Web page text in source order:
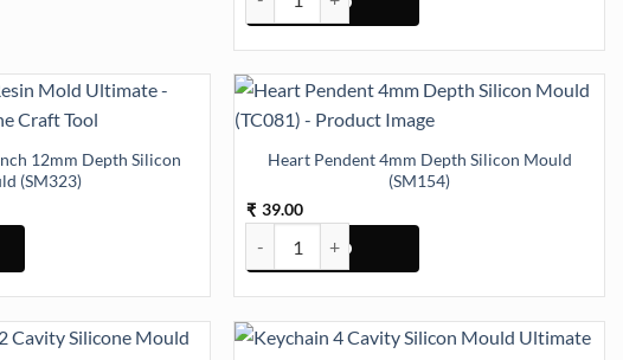
12mm Depth Silicon
(SM323)
12mm Depth Silicon Mould (SM323) quantity
Heart Pendent 4mm Depth Silicon Mould
(SM154)
₹ 39.00
Heart Pendent 4mm Depth Silicon Mould (SM154)